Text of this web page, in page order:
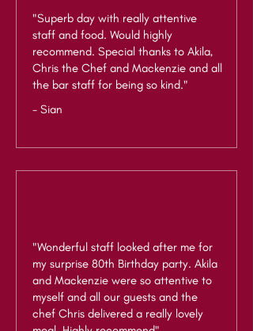
"Superb day with really attentive
staff and food. Would highly
recommend. Special thanks to Akila,
Chris the Chef and Mackenzie and all
the bar staff for being so kind."
- Sian
"Wonderful staff looked after me for
my surprise 80th Birthday party. Akila
and Mackenzie were so attentive to
myself and all our guests and the
chef Chris delivered a really lovely